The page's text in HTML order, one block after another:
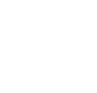
Ribs 无骨
(6) 水饺